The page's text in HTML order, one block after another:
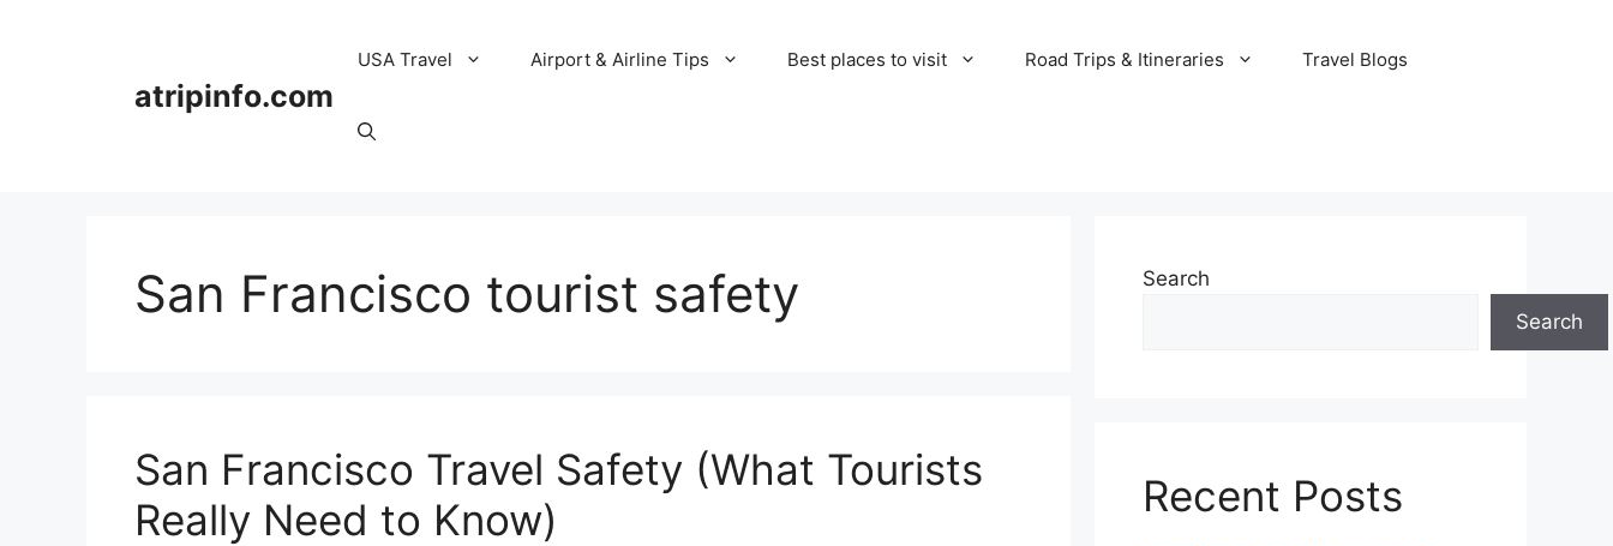
atripinfo.com
USA Travel Airport & Airline Tips Best places to visit Road Trips & Itineraries Travel Blogs
San Francisco tourist safety
San Francisco Travel Safety (What Tourists
Really Need to Know)
Search
Search
Recent Posts